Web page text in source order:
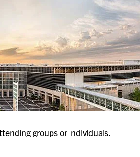
groups or individuals.